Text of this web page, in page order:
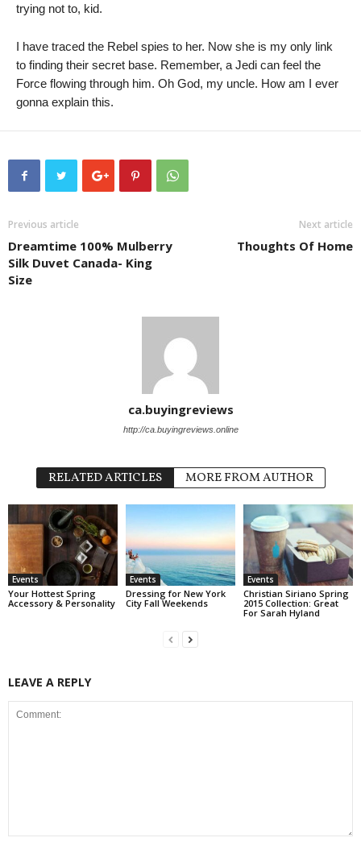
trying not to, kid.
I have traced the Rebel spies to her. Now she is my only link
to finding their secret base. Remember, a Jedi can feel the
Force flowing through him. Oh God, my uncle. How am I ever
gonna explain this.
Previous article
Dreamtime 100% Mulberry
Silk Duvet Canada- King
Size
Next article
Thoughts Of Home
ca.buyingreviews
http://ca.buyingreviews.online
RELATED ARTICLES MORE FROM AUTHOR
Events
Your Hottest Spring
Accessory & Personality
Events
Dressing for New York
City Fall Weekends
Events
Christian Siriano Spring
2015 Collection: Great
For Sarah Hyland
LEAVE A REPLY